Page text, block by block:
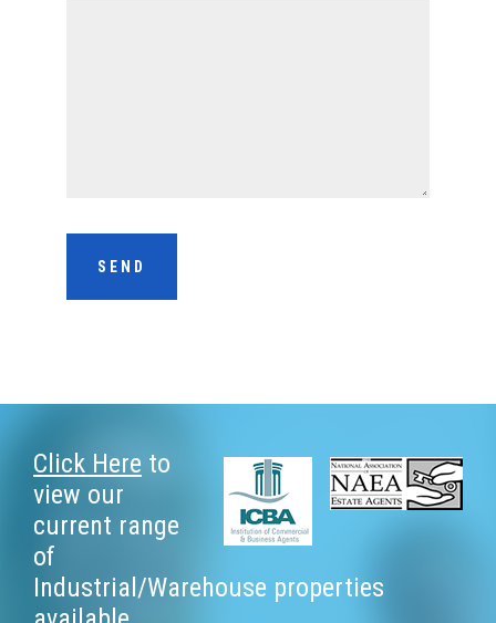
Footer
Click Here to
view our
current range
of
Industrial/Warehouse properties